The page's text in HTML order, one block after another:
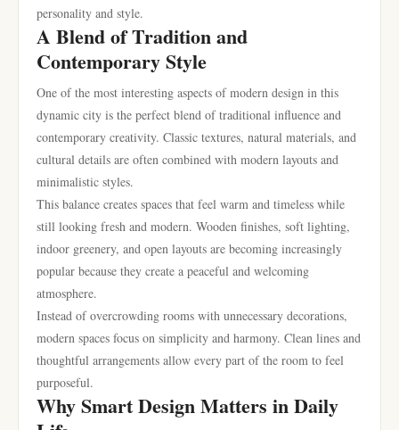
personality and style.
A Blend of Tradition and
Contemporary Style
One of the most interesting aspects of modern design in this
dynamic city is the perfect blend of traditional influence and
contemporary creativity. Classic textures, natural materials, and
cultural details are often combined with modern layouts and
minimalistic styles.
This balance creates spaces that feel warm and timeless while
still looking fresh and modern. Wooden finishes, soft lighting,
indoor greenery, and open layouts are becoming increasingly
popular because they create a peaceful and welcoming
atmosphere.
Instead of overcrowding rooms with unnecessary decorations,
modern spaces focus on simplicity and harmony. Clean lines and
thoughtful arrangements allow every part of the room to feel
purposeful.
Why Smart Design Matters in Daily